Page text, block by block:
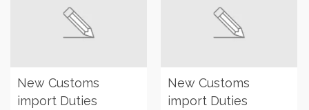
New Customs
import Duties
New Customs
import Duties